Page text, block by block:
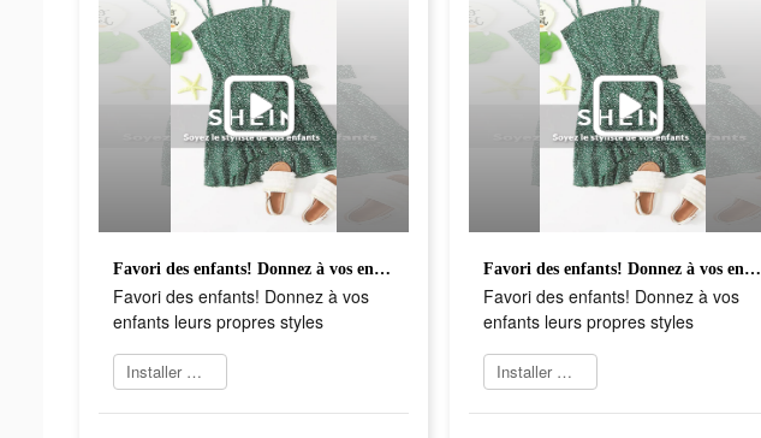
Favori des enfants! Donnez à vos enfants leurs propres styles
Favori des enfants! Donnez à vos
enfants leurs propres styles
Installer maintenant
Favori des enfants! Donnez à vos enfants leurs propres styles
Favori des enfants! Donnez à vos
enfants leurs propres styles
Installer maintenant